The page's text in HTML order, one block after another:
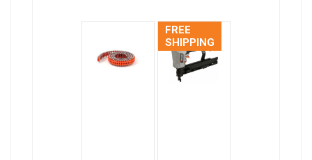
FREE
SHIPPING